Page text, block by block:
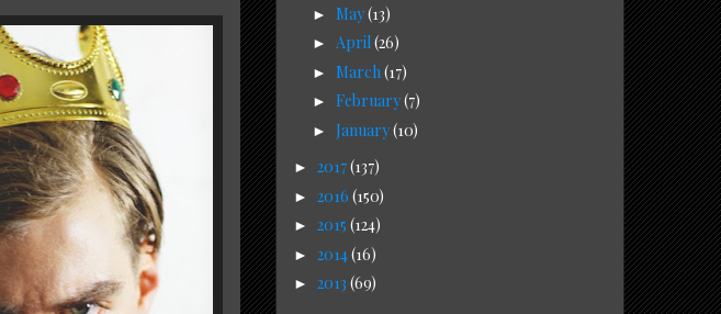
► May(13)
► April(26)
► March (17)
► February(7)
► January(10)
► 2017(137)
► 2016 (150)
► 2015 (124)
► 2014(16)
► 2013 (69)